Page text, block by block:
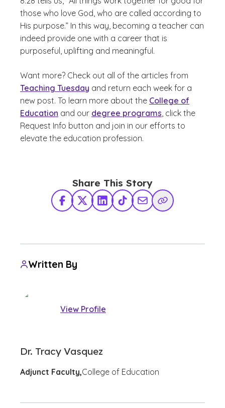
those who love God, who are called according to
His purpose.” In this way, becoming a teacher can
indeed provide one with a career that is
purposeful, uplifting and meaningful.
Want more? Check out all of the articles from
Teaching Tuesday and return each week for a
new post. To learn more about the College of
Education and our degree programs, click the
Request Info button and join in our efforts to
elevate the education profession.
Share This Story
Facebook
X TwitterLinkedInTikTokShare via Email
Copy Link
Written By
View Profile
Dr. Tracy Vasquez
Adjunct Faculty,College of Education